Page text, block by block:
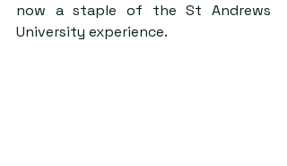
now a staple of the St Andrews
University experience.